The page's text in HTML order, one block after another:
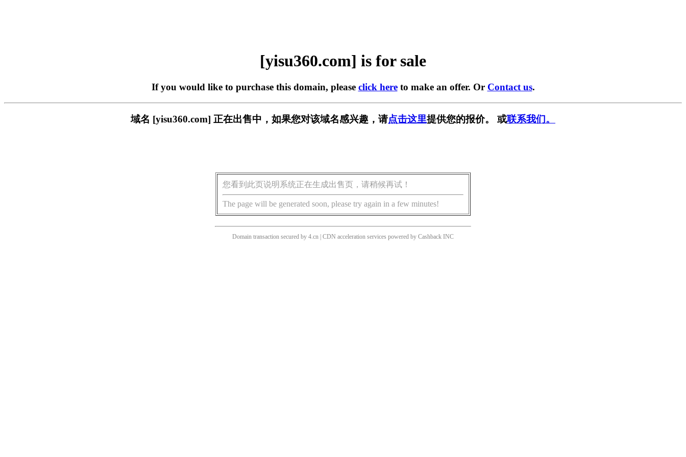
[yisu360.com] is for sale
If you would like to purchase this domain, please click hereto make an offer. Or Contact us.
域名 [yisu360.com] 正在出售中，如果您对该域名感兴趣，请点击这里提供您的报价。 或联系我们。
您看到此页说明系统正在生成出售页，请稍候再试！
The page will be generated soon, please try again in a few minutes!
Domain transaction secured by 4.cn | CDN acceleration services powered by Cashback INC